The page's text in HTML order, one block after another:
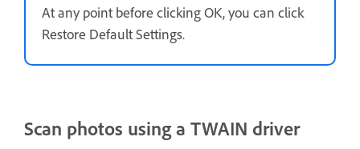
At any point before clicking OK, you can click
Restore Default Settings.
Scan photos using a TWAIN driver